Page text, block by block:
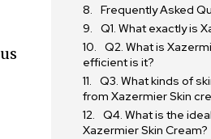
Frequently Asked
Q1. What exactly is
Q2. What is
efficient is it?
Q3. What kinds of
from Xazermier Skin
Q4. What is the
Xazermier Skin Cream?